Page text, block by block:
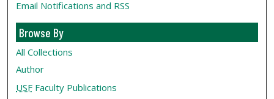
Email Notifications and RSS
Browse By
All Collections
Author
USF Faculty Publications